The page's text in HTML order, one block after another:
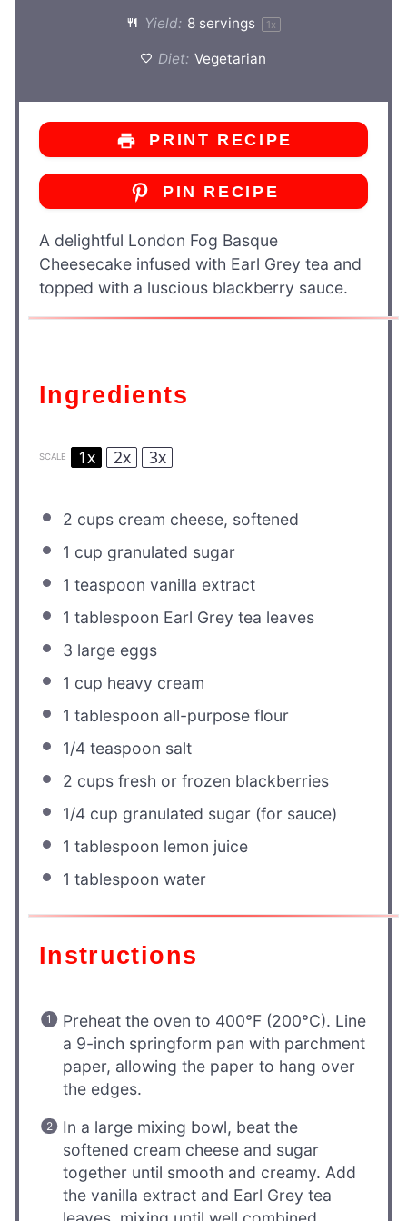
Yield: 8servings 1x
Diet: Vegetarian
PRINT RECIPE
PIN RECIPE
A delightful London Fog Basque
Cheesecake infused with Earl Grey tea and
topped with a luscious blackberry sauce.
Ingredients
SCALE 1x 2x 3x
2 cups cream cheese, softened
1 cup granulated sugar
1 teaspoon vanilla extract
1 tablespoon Earl Grey tea leaves
3 large eggs
1 cup heavy cream
1 tablespoon all-purpose flour
1/4 teaspoon salt
2 cups fresh or frozen blackberries
1/4 cup granulated sugar (for sauce)
1 tablespoon lemon juice
1 tablespoon water
Instructions
Preheat the oven to 400°F (200°C). Line
a 9-inch springform pan with parchment
paper, allowing the paper to hang over
the edges.
In a large mixing bowl, beat the
softened cream cheese and sugar
together until smooth and creamy. Add
the vanilla extract and Earl Grey tea